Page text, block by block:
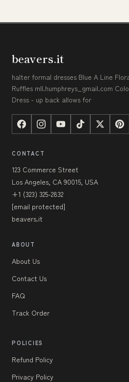
beavers.it
halter formal dresses Blue A Line
Ruffles mll.humphreys_gmail.com
Dress - up back allows for
CONTACT
123 Commerce Street
Los Angeles, CA 90015, USA
+1 (323) 325-2832
[email protected]
beavers.it
ABOUT
About Us
Contact Us
FAQ
Track Order
POLICIES
Refund Policy
Privacy Policy